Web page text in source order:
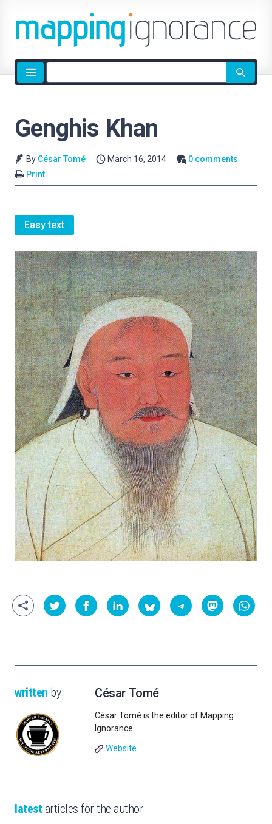
Site
search
Genghis Khan
By César Tomé March 16, 2014
0 comments
Print
Easy text
written by César Tomé
César Tomé is the editor of Mapping
Ignorance.
Website
latest articles for the author